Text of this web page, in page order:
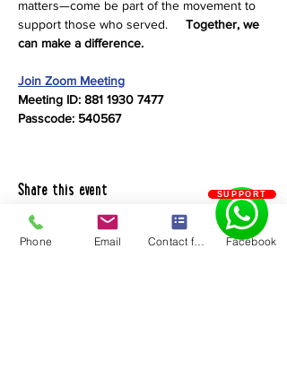
matters—come be part of the movement to
support those who served. Together, we
can make a difference.
Join Zoom Meeting
Meeting ID: 881 1930 7477
Passcode: 540567
Share this event
Phone Email Contact form Facebook
SUPPORT